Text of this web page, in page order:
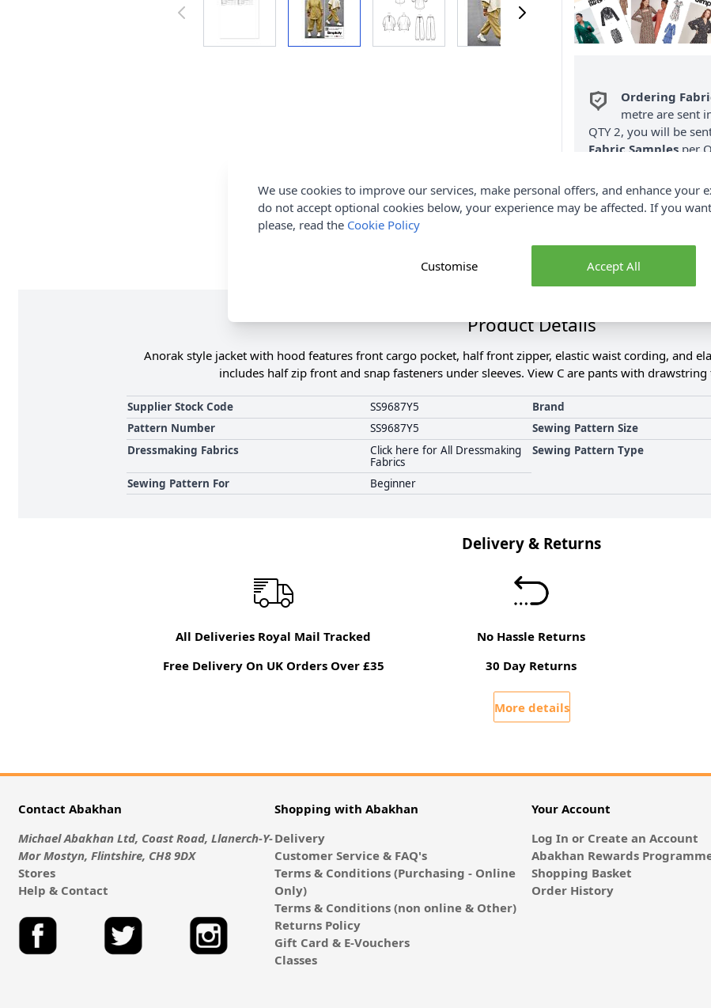
Ordering
metre are sent
QTY 2, you will be
Fabric Samples per
FREE Delivery
(Excludes
Product Details
Anorak style jacket with hood features front cargo pocket, half front zipper, elastic waist cording, and
includes half zip front and snap fasteners under sleeves. View C are pants with drawstring
Supplier Stock Code SS9687Y5 Brand
Pattern Number
SS9687Y5 Sewing Pattern Size
Dressmaking Fabrics
Click here for All Dressmaking
Fabrics
Sewing Pattern Type
Sewing Pattern For Beginner
Delivery & Returns
All Deliveries Royal Mail Tracked
Free Delivery On UK Orders Over £35
No Hassle Returns
30 Day Returns
More details
Contact Abakhan
Michael Abakhan Ltd, Coast Road, Llanerch-Y-
Mor Mostyn, Flintshire, CH8 9DX
Stores
Help & Contact
Shopping with Abakhan
Delivery
Customer Service & FAQ's
Terms & Conditions (Purchasing - Online
Only)
Terms & Conditions (non online & Other)
Returns Policy
Gift Card & E-Vouchers
Classes
Your Account
Log In or Create an Account
Abakhan Rewards
Shopping Basket
Order History
We use cookies to improve our services, make personal offers, and enhance your
do not accept optional cookies below, your experience may be affected. If you
please, read the Cookie Policy
Accept All
Customise